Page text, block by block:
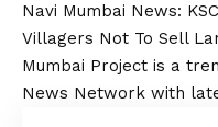
Navi Mumbai News:
Villagers Not To Sell
Mumbai Project is a
News Network with